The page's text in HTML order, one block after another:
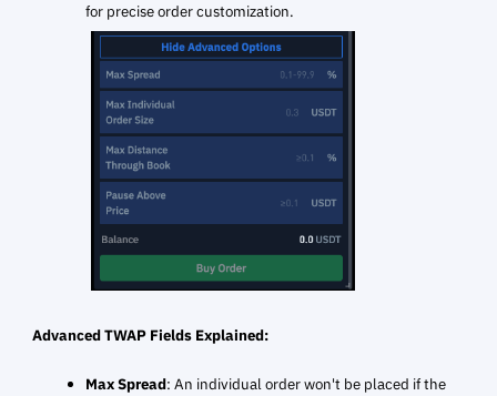
for precise order customization.
Advanced TWAP Fields Explained:
Max Spread: An individual order won't be placed if the